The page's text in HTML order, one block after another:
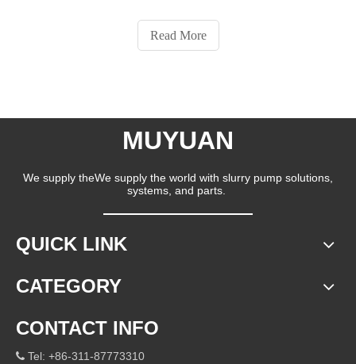
quality heavy duty dredge products to service global
customers.
Read More
MUYUAN
We supply theWe supply the world with slurry pump solutions,
systems, and parts.
QUICK LINK
CATEGORY
CONTACT INFO
 Tel: +86-311-87773310